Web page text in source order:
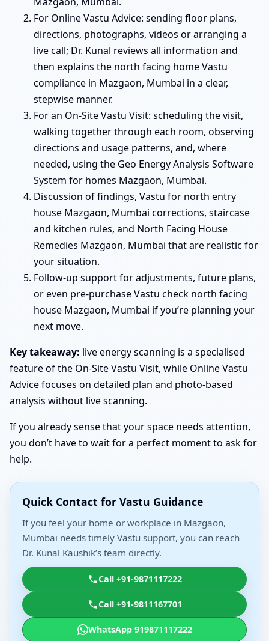
For Online Vastu Advice: sending floor plans,
directions, photographs, videos or arranging a
live call; Dr. Kunal reviews all information and
then explains the north facing home Vastu
compliance in Mazgaon, Mumbai in a clear,
stepwise manner.
For an On-Site Vastu Visit: scheduling the visit,
walking together through each room, observing
directions and usage patterns, and, where
needed, using the Geo Energy Analysis Software
System for homes Mazgaon, Mumbai.
Discussion of findings, Vastu for north entry
house Mazgaon, Mumbai corrections, staircase
and kitchen rules, and North Facing House
Remedies Mazgaon, Mumbai that are realistic for
your situation.
Follow-up support for adjustments, future plans,
or even pre-purchase Vastu check north facing
house Mazgaon, Mumbai if you’re planning your
next move.
Key takeaway: live energy scanning is a specialised
feature of the On-Site Vastu Visit, while Online Vastu
Advice focuses on detailed plan and photo-based
analysis without live scanning.
If you already sense that your space needs attention,
you don’t have to wait for a perfect moment to ask for
help.
Quick Contact for Vastu Guidance
If you feel your home or workplace in Mazgaon,
Mumbai needs timely Vastu support, you can reach
Dr. Kunal Kaushik’s team directly.
Call +91-9871117222
Call +91-9811167701
WhatsApp 919871117222